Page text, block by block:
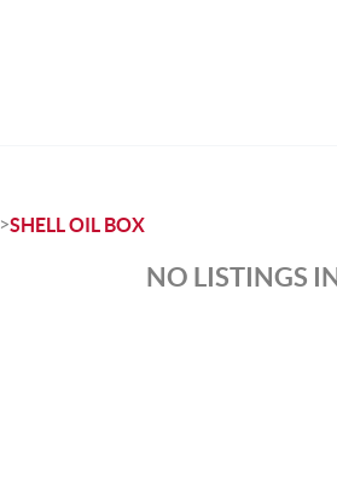
>SHELL OIL BOX
NO LISTINGS